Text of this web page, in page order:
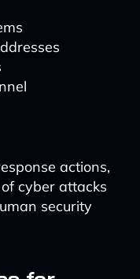
actions,
cyber attacks
security